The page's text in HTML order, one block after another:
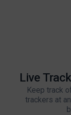
Live
Keep track
trackers at